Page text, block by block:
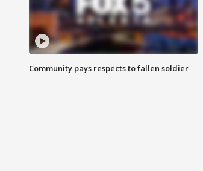
Community pays respects to fallen soldier